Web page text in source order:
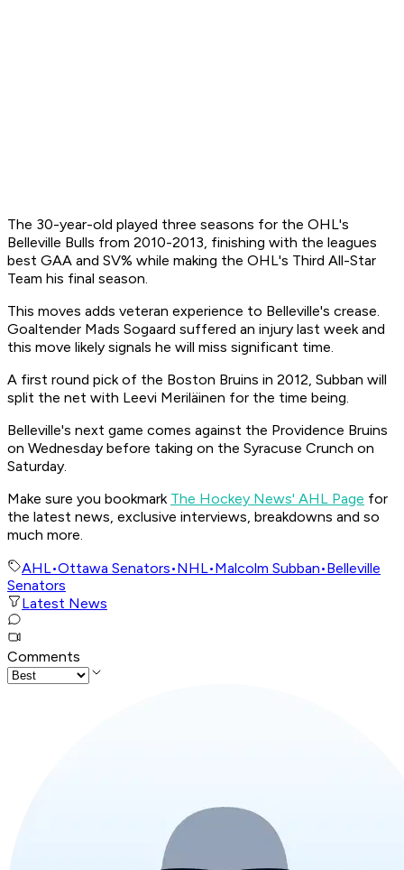
The 30-year-old played three seasons for the OHL's
Belleville Bulls from 2010-2013, finishing with the leagues
best GAA and SV% while making the OHL's Third All-Star
Team his final season.
This moves adds veteran experience to Belleville's crease.
Goaltender Mads Sogaard suffered an injury last week and
this move likely signals he will miss significant time.
A first round pick of the Boston Bruins in 2012, Subban will
split the net with Leevi Meriläinen for the time being.
Belleville's next game comes against the Providence Bruins
on Wednesday before taking on the Syracuse Crunch on
Saturday.
Make sure you bookmark The Hockey News' AHL Page for
the latest news, exclusive interviews, breakdowns and so
much more.
AHL•Ottawa Senators•NHL•Malcolm Subban•Belleville
Senators
Latest News
Comments